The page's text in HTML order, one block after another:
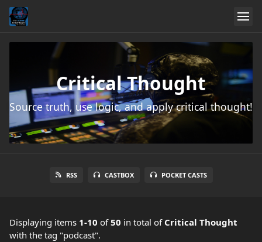
Critical Thought
Source truth, use logic, and apply critical thought!
RSS CASTBOX POCKET CASTS
Displaying items 1-10 of50 in total of Critical Thought
with the tag "podcast".